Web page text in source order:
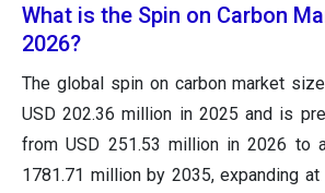
What is the Spin on Carbon
2026?
The global spin on carbon market
USD 202.36 million in 2025 and is
from USD 251.53 million in 2026 to
1781.71 million by 2035, expanding at